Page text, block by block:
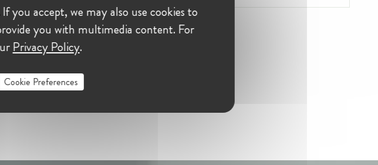
you accept, we may also use cookies to
you with multimedia content. For
Privacy Policy.
Cookie Preferences